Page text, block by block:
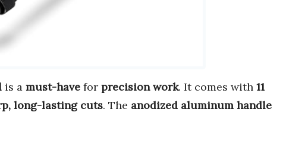
is a must-have for precision work. It comes with 11
long-lasting cuts. The anodized aluminum handle